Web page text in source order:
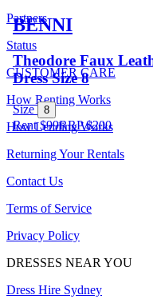
BENNI
Theodore Faux
Dress Size 8
Size 8
Rent $99RRP$200
Partners
Status
CUSTOMER CARE
How Renting Works
How Lending Works
Returning Your Rentals
Contact Us
Terms of Service
Privacy Policy
DRESSES NEAR YOU
Dress Hire Sydney